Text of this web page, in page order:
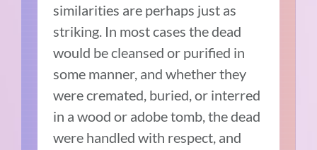
similarities are perhaps just as
striking. In most cases the dead
would be cleansed or purified in
some manner, and whether they
were cremated, buried, or interred
in a wood or adobe tomb, the dead
were handled with respect, and